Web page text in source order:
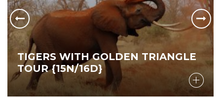
TIGERS WITH GOLDEN TRIANGLE
TOUR {15N/16D}